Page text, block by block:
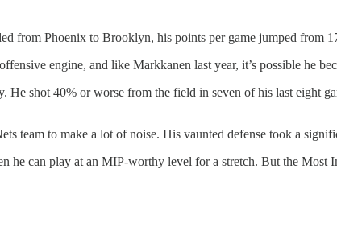
from Phoenix to Brooklyn, his points per game jumped from
engine, and like Markkanen last year, it’s possible he
He shot 40% or worse from the field in seven of his last eight
team to make a lot of noise. His vaunted defense took a
he can play at an MIP-worthy level for a stretch. But the